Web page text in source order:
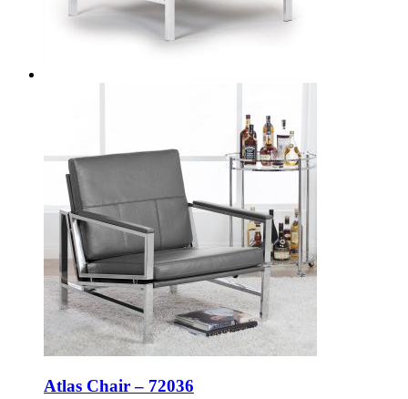
Atlas Chair – 72036